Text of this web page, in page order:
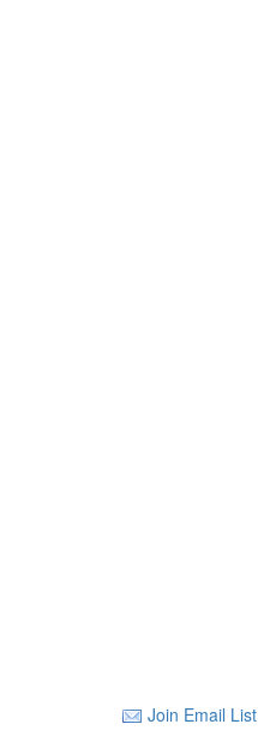
Join Email List